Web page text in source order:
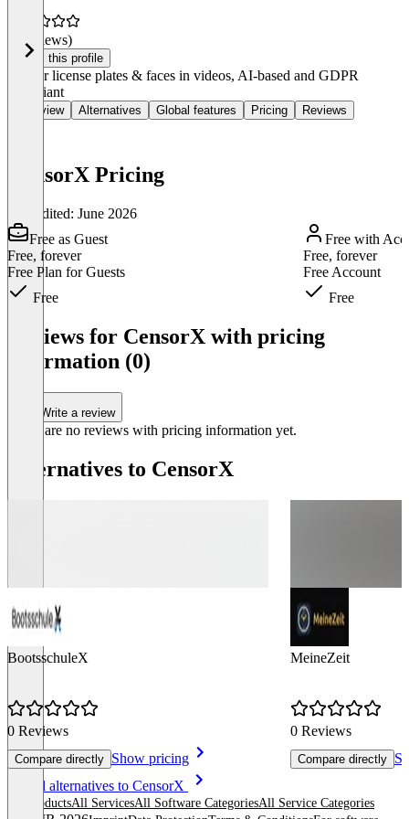
(0 reviews)
Claim this profile
Censor license plates & faces in videos, AI-based and GDPR
compliant
Overview Alternatives Global features Pricing Reviews
CensorX Pricing
Last edited: June 2026
Free as Guest
Free, forever
Free Plan for Guests
Free
Free with
Free, forever
Free Account
Free
Reviews for CensorX with pricing
information (0)
Write a review
There are no reviews with pricing information yet.
Alternatives to CensorX
BootsschuleX
0 Reviews
Compare directly Show pricing
MeineZeit
0 Reviews
Compare directly
See all alternatives to CensorX
All productsAll ServicesAll Software CategoriesAll Service Categories